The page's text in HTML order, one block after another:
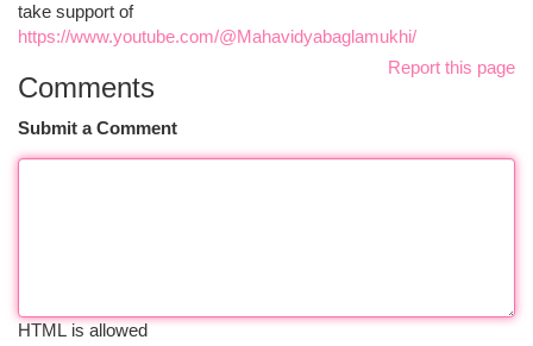
take support of
https://www.youtube.com/@Mahavidyabaglamukhi/
Report this page
Comments
Submit a Comment
HTML is allowed